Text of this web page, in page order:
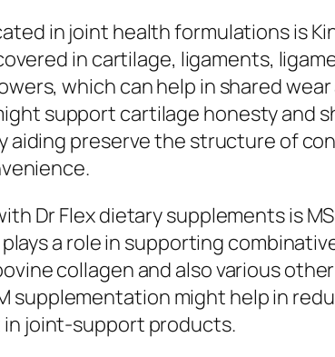
in joint health formulations is
in cartilage, ligaments,
which can help in shared
support cartilage honesty and
preserve the structure of
Dr Flex dietary supplements is
a role in supporting
collagen and also various
supplementation might help in
in joint-support products.